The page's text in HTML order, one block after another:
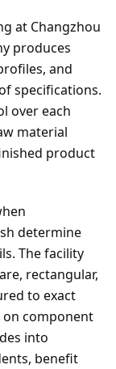
at Changzhou
produces
and
specifications.
over each
material
product
determine
The facility
rectangular,
to exact
component
into
benefit